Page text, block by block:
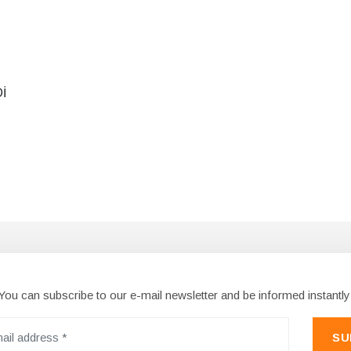
can subscribe to our e-mail newsletter and be informed